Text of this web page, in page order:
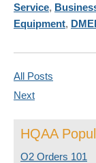
Service,
Equipment,
All Posts
Next
HQAA
O2 Orders 101